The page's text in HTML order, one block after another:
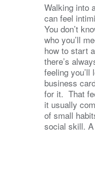
Walking into
can feel
You don’t
who you’ll
how to start
there’s
feeling
business
for it. That
it usually
of small
social skill.